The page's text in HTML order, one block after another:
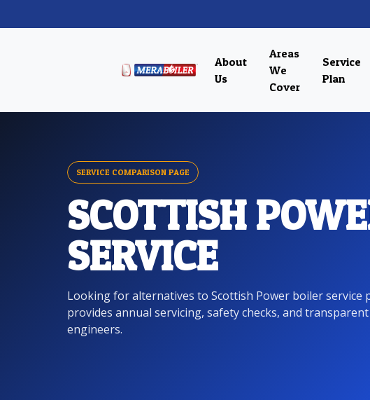
About
Us
Areas
We
Cover
Service
Plan
SERVICE COMPARISON PAGE
SCOTTISH
SERVICE
Looking for alternatives to Scottish Power boiler service
provides annual servicing, safety checks, and
engineers.